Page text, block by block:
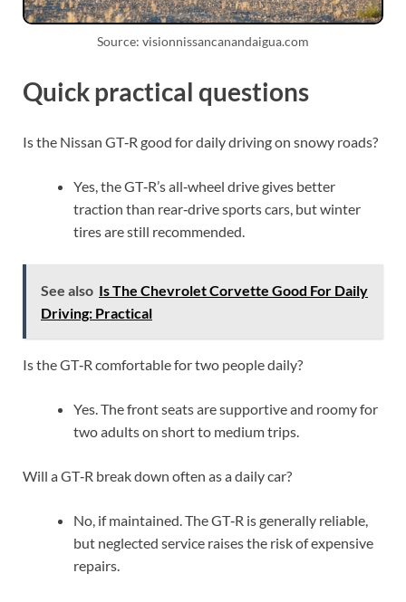
Source: visionnissancanandaigua.com
Quick practical questions
Is the Nissan GT‑R good for daily driving on snowy roads?
Yes, the GT‑R’s all‑wheel drive gives better
traction than rear‑drive sports cars, but winter
tires are still recommended.
See also Is The Chevrolet Corvette Good For Daily
Driving: Practical
Is the GT‑R comfortable for two people daily?
Yes. The front seats are supportive and roomy for
two adults on short to medium trips.
Will a GT‑R break down often as a daily car?
No, if maintained. The GT‑R is generally reliable,
but neglected service raises the risk of expensive
repairs.